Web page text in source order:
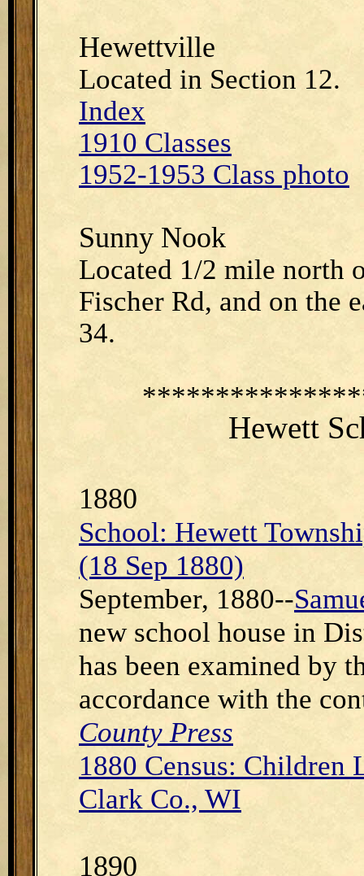
Hewettville
Located in Section 12.
Index
1910 Classes
1952-1953 Class photo
Sunny Nook
Located 1/2 mile north
Fischer Rd, and on the
34.
Hewett
1880
School: Hewett
(18 Sep 1880)
September, 1880--
new school house in
has been examined by
accordance with the
County Press
1880 Census:
Clark Co., WI
1890